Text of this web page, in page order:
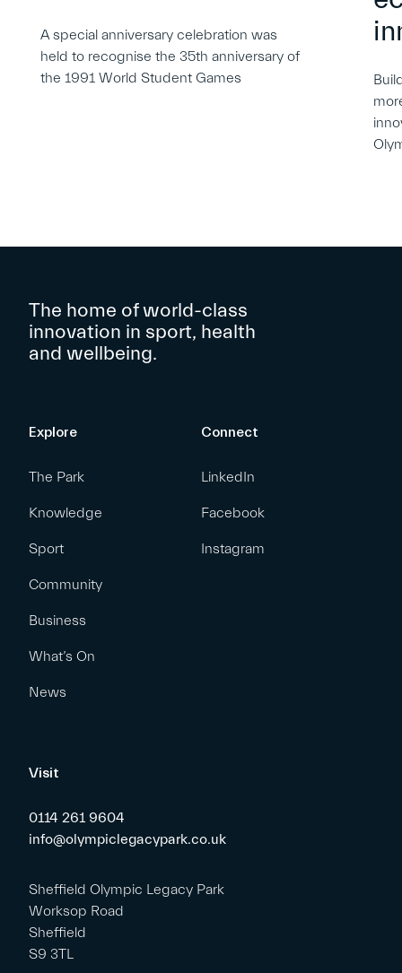
A special anniversary celebration was
held to recognise the 35th anniversary of
the 1991 World Student Games
The home of world-class
innovation in sport, health
and wellbeing.
Explore
The Park
Knowledge
Sport
Community
Business
What’s On
News
Connect
LinkedIn
Facebook
Instagram
Visit
0114 261 9604
info@olympiclegacypark.co.uk
Sheffield Olympic Legacy Park
Worksop Road
Sheffield
S9 3TL